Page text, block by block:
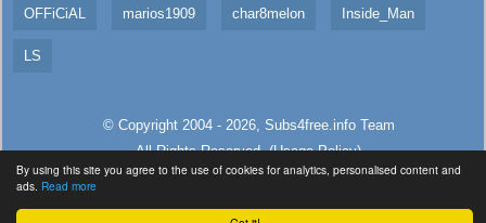
By using this site you agree to the use of cookies for analytics, personalised content and
ads. Read more
OFFiCiAL marios1909 char8melon Inside_Man
LS
© Copyright 2004 - 2026, Subs4free.infoTeam
All Rights Reserved. (Usage Policy)
Served in 5.23ms (live)